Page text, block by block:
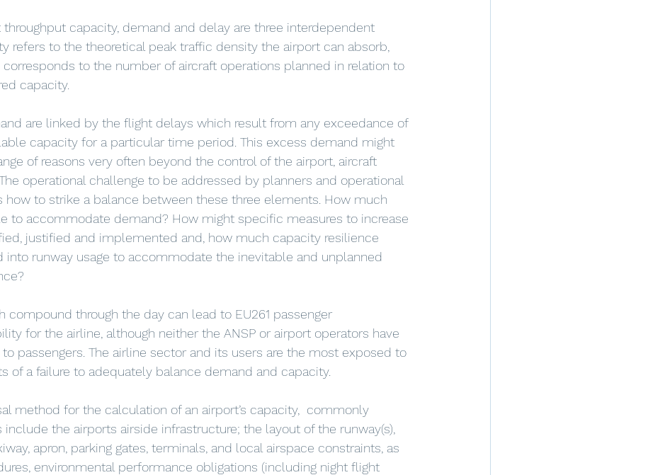
throughput capacity, demand and delay are three interdependent
refers to the theoretical peak traffic density the airport can absorb,
to the number of aircraft operations planned in relation to
capacity.
are linked by the flight delays which result from any exceedance of
capacity for a particular time period. This excess demand might
of reasons very often beyond the control of the airport, aircraft
operational challenge to be addressed by planners and operational
how to strike a balance between these three elements. How much
to accommodate demand? How might specific measures to increase
justified and implemented and, how much capacity resilience
into runway usage to accommodate the inevitable and unplanned
compound through the day can lead to EU261 passenger
for the airline, although neither the ANSP or airport operators have
passengers. The airline sector and its users are the most exposed to
of a failure to adequately balance demand and capacity.
method for the calculation of an airport’s capacity,  commonly
the airports airside infrastructure; the layout of the runway(s),
apron, parking gates, terminals, and local airspace constraints, as
environmental performance obligations (including night flight